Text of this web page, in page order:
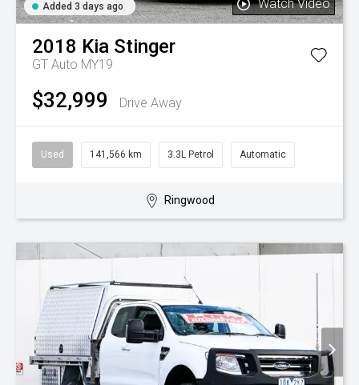
Added 3 days ago Watch Video
2018 Kia Stinger
GT Auto MY19
$32,999 Drive Away
Used 141,566 km 3.3L Petrol Automatic
Ringwood